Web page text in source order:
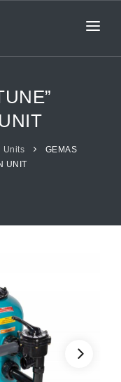
Units
GEMAS
UNIT